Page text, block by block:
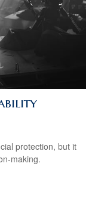
protection, but it
making.